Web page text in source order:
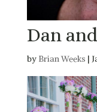
Dan
by Brian Weeks |